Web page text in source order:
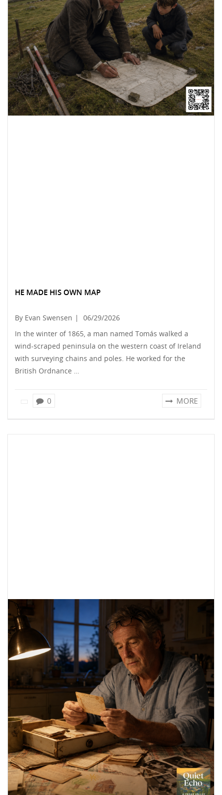
HE MADE HIS OWN MAP
By Evan Swensen |
06/29/2026
In the winter of 1865, a man named Tomás walked a
wind-scraped peninsula on the western coast of Ireland
with surveying chains and poles. He worked for the
British Ordnance …
0 MORE